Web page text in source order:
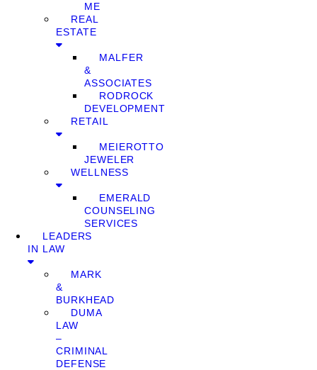
ME
REAL
ESTATE
MALFER
&
ASSOCIATES
RODROCK
DEVELOPMENT
RETAIL
MEIEROTTO
JEWELER
WELLNESS
EMERALD
COUNSELING
SERVICES
LEADERS
IN LAW
MARK
&
BURKHEAD
DUMA
LAW
–
CRIMINAL
DEFENSE